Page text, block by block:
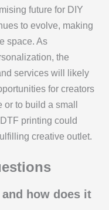
future for DIY
to evolve, making
space. As
the
services will likely
for creators
to build a small
printing could
creative outlet.
how does it